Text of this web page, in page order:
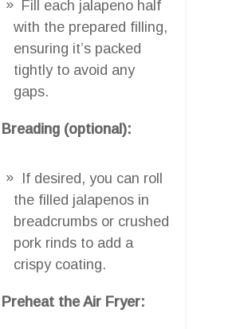
Fill each jalapeno half
with the prepared filling,
ensuring it’s packed
tightly to avoid any
gaps.
Breading (optional):
If desired, you can roll
the filled jalapenos in
breadcrumbs or crushed
pork rinds to add a
crispy coating.
Preheat the Air Fryer: